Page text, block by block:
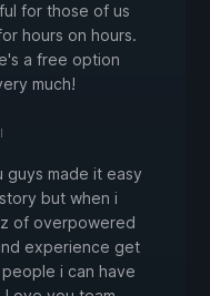
for those of us
hours on hours.
a free option
much!
guys made it easy
but when i
of overpowered
experience get
i can have